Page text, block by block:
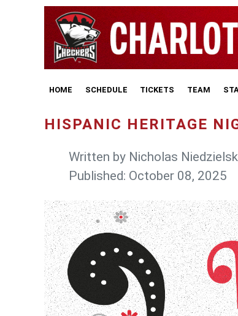
HOME SCHEDULE TICKETS TEAM
HISPANIC HERITAGE
Written by Nicholas
Published: October 08, 2025